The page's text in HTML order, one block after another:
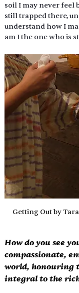
soil I may never feel
still trapped there,
understand how I
am I the one who is
Getting Out by
How do you see
compassionate,
world, honouring
integral to the